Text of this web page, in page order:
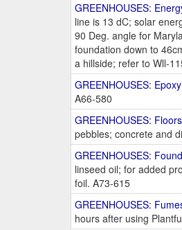
GREENHOUSES:
line is 13 dC; solar
90 Deg. angle for
foundation down to
a hillside; refer to Wll-
GREENHOUSES:
A66-580
GREENHOUSES: Floors
pebbles; concrete and
GREENHOUSES:
linseed oil; for added
foil. A73-615
GREENHOUSES:
hours after using